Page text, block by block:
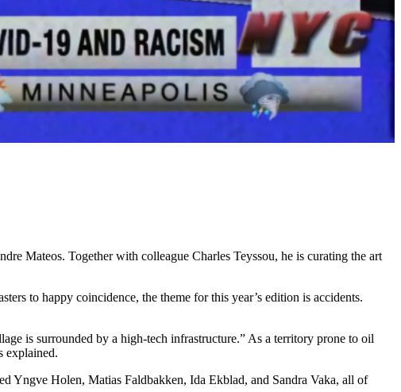
Mateos. Together with colleague Charles Teyssou, he is curating the art
to happy coincidence, the theme for this year’s edition is accidents.
is surrounded by a high-tech infrastructure.” As a territory prone to oil
explained.
Yngve Holen, Matias Faldbakken, Ida Ekblad, and Sandra Vaka, all of